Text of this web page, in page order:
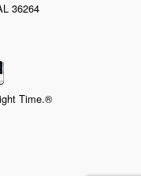
36264
Time.®